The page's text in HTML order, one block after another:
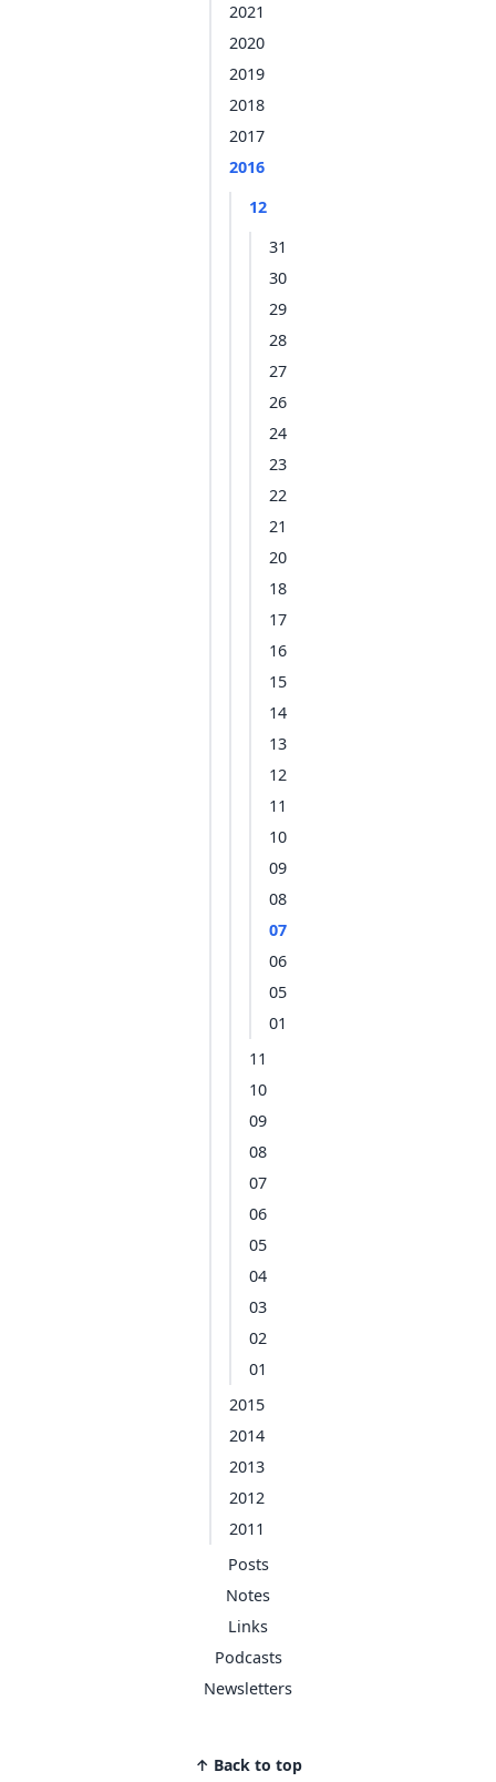
2021
2020
2019
2018
2017
2016
12
31
30
29
28
27
26
24
23
22
21
20
18
17
16
15
14
13
12
11
10
09
08
07
06
05
01
11
10
09
08
07
06
05
04
03
02
01
2015
2014
2013
2012
2011
Posts
Notes
Links
Podcasts
Newsletters
↑ Back to top